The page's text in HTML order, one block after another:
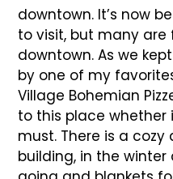
downtown. It’s now
to visit, but many are
downtown. As we
by one of my
Village Bohemian
to this place whether
must. There is a
building, in the